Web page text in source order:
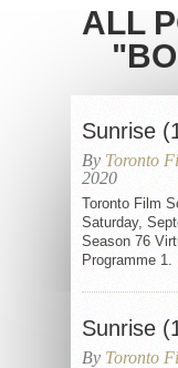
ALL
Sunrise
By Toronto
2020
Toronto Film
Saturday,
Season 76
Programme
Sunrise
By Toronto